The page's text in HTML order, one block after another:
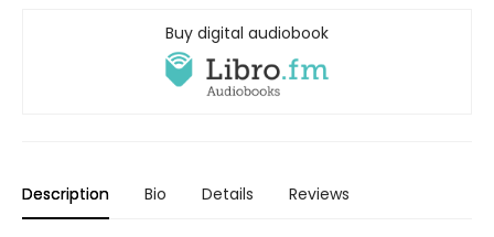
Buy digital audiobook
Description Bio Details Reviews